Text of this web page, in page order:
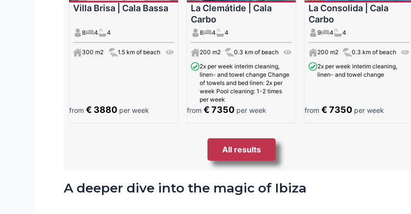
Villa Brisa | Cala Bassa
8 4 4
300 m2 1.5 km of beach
from € 3880 per week
La Clemátide | Cala
Carbo
8 4 4
200 m2
0.3 km of beach
2x per week interim cleaning,
linen- and towel change Change
of towels and bed linen: 2x per
week Pool cleaning: 1-2 times
per week
from € 7350 per week
La Consolida | Cala
Carbo
9 4 4
200 m2
0.3 km of beach
2x per week interim cleaning,
linen- and towel change
from € 7350 per week
All results
A deeper dive into the magic of Ibiza